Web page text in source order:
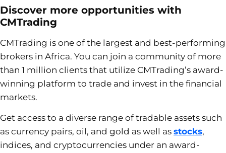
Discover more opportunities with
CMTrading
CMTrading is one of the largest and best-performing
brokers in Africa. You can join a community of more
than 1 million clients that utilize CMTrading’s award-
winning platform to trade and invest in the financial
markets.
Get access to a diverse range of tradable assets such
as currency pairs, oil, and gold as well as stocks,
indices, and cryptocurrencies under an award-